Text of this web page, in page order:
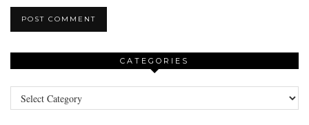
CATEGORIES
Categories